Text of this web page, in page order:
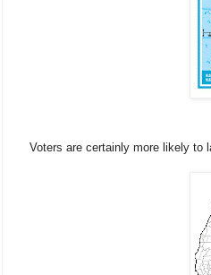
Voters are certainly more likely to